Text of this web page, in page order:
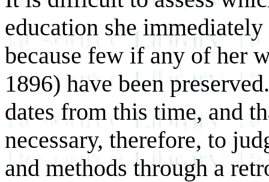
education she
because few if any of her
1896) have been
dates from this time, and
necessary, therefore, to
and methods through a